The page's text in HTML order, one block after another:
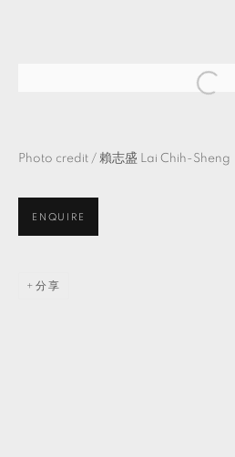
2021年8月7
TKG+ PROJECTS
© 2026 TKG+. ALL RIGHTS RESERVED.
Photo credit / 賴志盛 Lai Chih-Sheng
ENQUIRE
分享